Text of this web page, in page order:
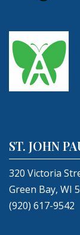
ST. JOHN
320 Victoria
Green Bay, WI
(920) 617-9542